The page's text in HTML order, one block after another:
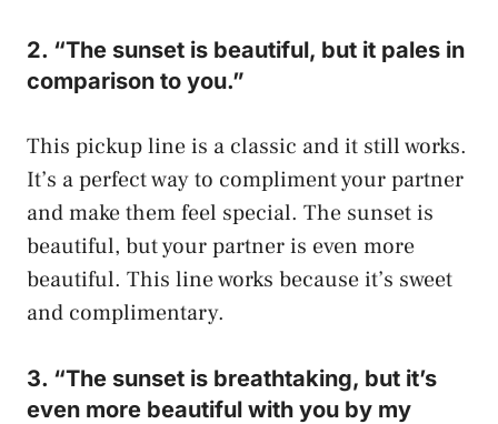
2. “The sunset is beautiful, but it pales in
comparison to you.”
This pickup line is a classic and it still works.
It’s a perfect way to compliment your partner
and make them feel special. The sunset is
beautiful, but your partner is even more
beautiful. This line works because it’s sweet
and complimentary.
3. “The sunset is breathtaking, but it’s
even more beautiful with you by my